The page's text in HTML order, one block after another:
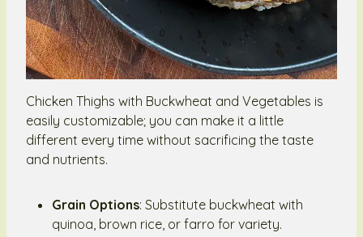
Chicken Thighs with Buckwheat and Vegetables is
easily customizable; you can make it a little
different every time without sacrificing the taste
and nutrients.
Grain Options: Substitute buckwheat with
quinoa, brown rice, or farro for variety.